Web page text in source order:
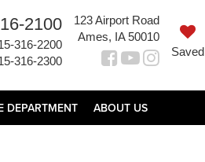
2100
316-2200
316-2300
123 Airport Road
Ames, IA 50010
Saved
DEPARTMENT ABOUT US